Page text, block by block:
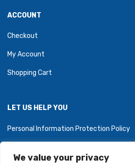
We value your privacy
ACCOUNT
Checkout
My Account
Shopping Cart
LET US HELP YOU
Personal Information Protection Policy